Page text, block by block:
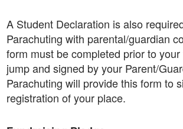
A Student Declaration is also
Parachuting with parental/guardian
form must be completed prior to
jump and signed by your Parent/
Parachuting will provide this form to
registration of your place.